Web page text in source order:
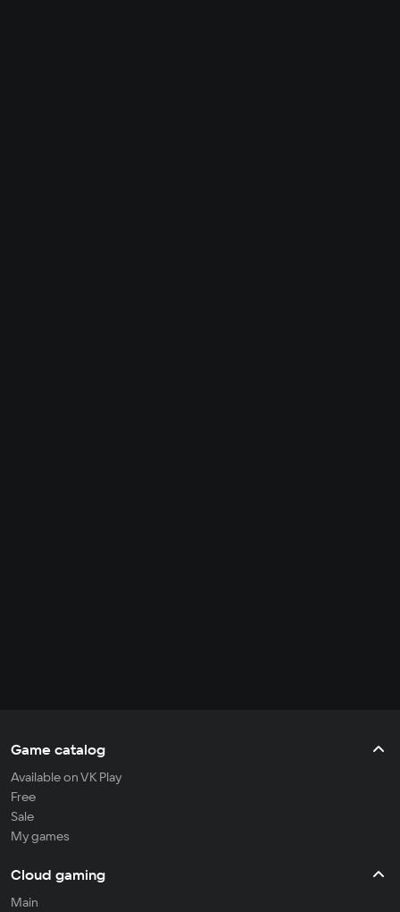
Game catalog
Available on VK Play
Free
Sale
My games
Cloud gaming
Main